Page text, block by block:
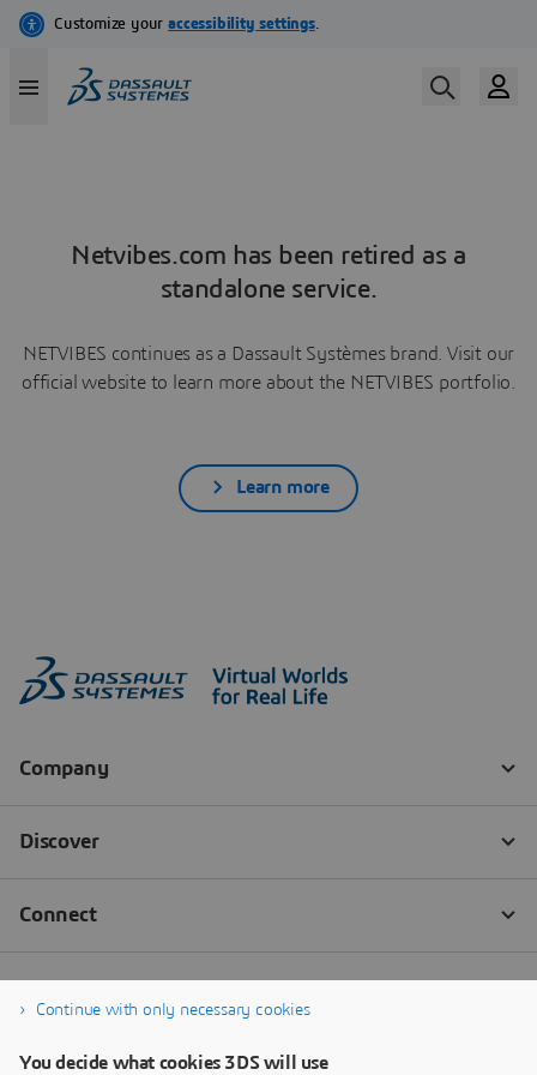
Netvibes.com has been retired as a
standalone service.
NETVIBES continues as a Dassault Systèmes brand. Visit our
official website to learn more about the NETVIBES portfolio.
Learn more
Continue with only necessary cookies
You decide what cookies 3DS will use